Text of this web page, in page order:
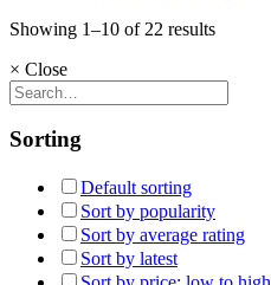
Showing 1–10 of 22 results
× Close
Sorting
Default sorting
Sort by popularity
Sort by average rating
Sort by latest